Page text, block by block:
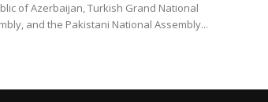
of Azerbaijan, Turkish Grand National
and the Pakistani National Assembly...